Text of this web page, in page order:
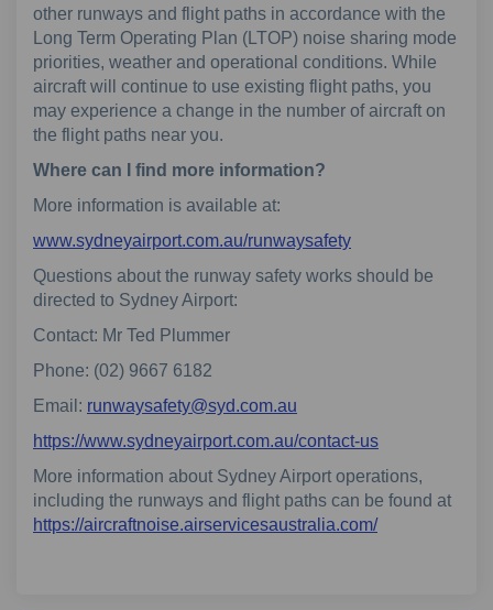
other runways and flight paths in accordance with the
Long Term Operating Plan (LTOP) noise sharing mode
priorities, weather and operational conditions. While
aircraft will continue to use existing flight paths, you
may experience a change in the number of aircraft on
the flight paths near you.
Where can I find more information?
More information is available at:
www.sydneyairport.com.au/runwaysafety(External link)
Questions about the runway safety works should be
directed to Sydney Airport:
Contact: Mr Ted Plummer
Phone: (02) 9667 6182
Email: runwaysafety@syd.com.au
https://www.sydneyairport.com.au/contact-us(External link)
More information about Sydney Airport operations,
including the runways and flight paths can be found at
https://aircraftnoise.airservicesaustralia.com/(External link)